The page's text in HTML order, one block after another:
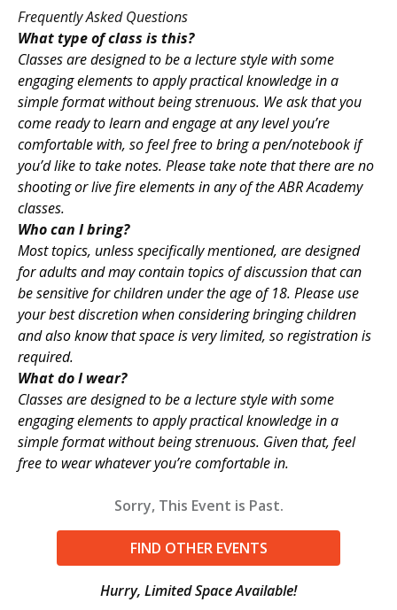
Frequently Asked Questions
What type of class is this?
Classes are designed to be a lecture style with some
engaging elements to apply practical knowledge in a
simple format without being strenuous. We ask that you
come ready to learn and engage at any level you’re
comfortable with, so feel free to bring a pen/notebook if
you’d like to take notes. Please take note that there are no
shooting or live fire elements in any of the ABR Academy
classes.
Who can I bring?
Most topics, unless specifically mentioned, are designed
for adults and may contain topics of discussion that can
be sensitive for children under the age of 18. Please use
your best discretion when considering bringing children
and also know that space is very limited, so registration is
required.
What do I wear?
Classes are designed to be a lecture style with some
engaging elements to apply practical knowledge in a
simple format without being strenuous. Given that, feel
free to wear whatever you’re comfortable in.
Sorry, This Event is Past.
FIND OTHER EVENTS
Hurry, Limited Space Available!